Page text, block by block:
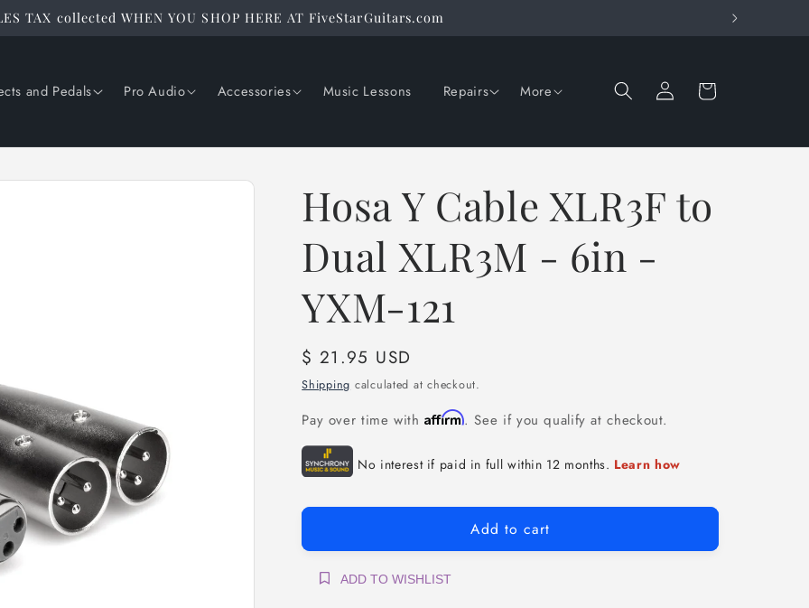
TAX collected WHEN YOU SHOP HERE AT FiveStarGuitars.com
and Pedals Pro Audio Accessories Music Lessons Repairs More
Log
in
Cart
Hosa Y Cable XLR3F to
Dual XLR3M - 6in -
YXM-121
Regular
price
$ 21.95 USD
Shipping calculated at checkout.
Pay over time withAffirm. See if you qualify at checkout.
Add to cart
ADD TO WISHLIST